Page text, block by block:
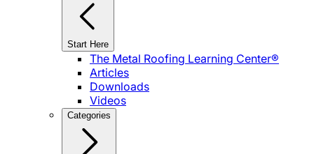
Start Here
The Metal Roofing Learning Center®
Articles
Downloads
Videos
Categories